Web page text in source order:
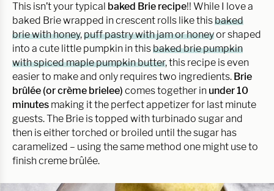
This isn’t your typical baked Brie recipe!! While I love a
baked Brie wrapped in crescent rolls like thisbaked
brie with honey,puff pastry with jam or honeyor shaped
into a cute little pumpkin in thisbaked brie pumpkin
with spiced maple pumpkin butter, this recipe is even
easier to make and only requires two ingredients. Brie
brûlée (or crème brielee) comes together in under 10
minutes making it the perfect appetizer for last minute
guests. The Brie is topped with turbinado sugar and
then is either torched or broiled until the sugar has
caramelized – using the same method one might use to
finish creme brûlée.